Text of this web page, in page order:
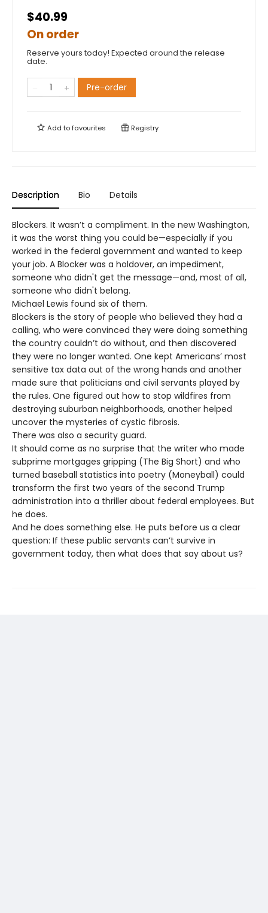
$40.99
On order
Reserve yours today! Expected around the release
date.
Pre-order
Add tofavourites Registry
Description Bio Details
Blockers. It wasn’t a compliment. In the new Washington,
it was the worst thing you could be—especially if you
worked in the federal government and wanted to keep
your job. A Blocker was a holdover, an impediment,
someone who didn't get the message—and, most of all,
someone who didn't belong.
Michael Lewis found six of them.
Blockers is the story of people who believed they had a
calling, who were convinced they were doing something
the country couldn’t do without, and then discovered
they were no longer wanted. One kept Americans’ most
sensitive tax data out of the wrong hands and another
made sure that politicians and civil servants played by
the rules. One figured out how to stop wildfires from
destroying suburban neighborhoods, another helped
uncover the mysteries of cystic fibrosis.
There was also a security guard.
It should come as no surprise that the writer who made
subprime mortgages gripping (The Big Short) and who
turned baseball statistics into poetry (Moneyball) could
transform the first two years of the second Trump
administration into a thriller about federal employees. But
he does.
And he does something else. He puts before us a clear
question: If these public servants can’t survive in
government today, then what does that say about us?